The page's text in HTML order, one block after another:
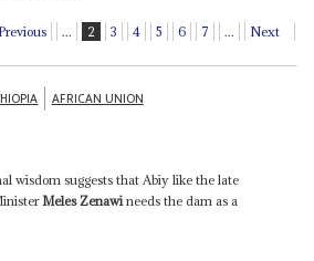
Previous ... 2 3 4 5 6 7 ... Next
AFRICAN UNION
wisdom suggests that Abiy like the late
Meles Zenawi needs the dam as a